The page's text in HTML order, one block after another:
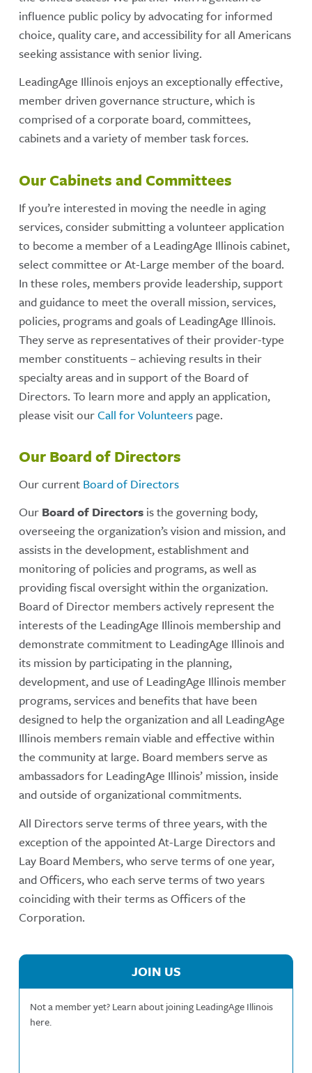
influence public policy by advocating for informed
choice, quality care, and accessibility for all Americans
seeking assistance with senior living.
LeadingAge Illinois enjoys an exceptionally effective,
member driven governance structure, which is
comprised of a corporate board, committees,
cabinets and a variety of member task forces.
Our Cabinets and Committees
If you’re interested in moving the needle in aging
services, consider submitting a volunteer application
to become a member of a LeadingAge Illinois cabinet,
select committee or At-Large member of the board.
In these roles, members provide leadership, support
and guidance to meet the overall mission, services,
policies, programs and goals of LeadingAge Illinois.
They serve as representatives of their provider-type
member constituents – achieving results in their
specialty areas and in support of the Board of
Directors. To learn more and apply an application,
please visit ourCall for Volunteers page.
Our Board of Directors
Our current Board of Directors
Our Board of Directors is the governing body,
overseeing the organization’s vision and mission, and
assists in the development, establishment and
monitoring of policies and programs, as well as
providing fiscal oversight within the organization.
Board of Director members actively represent the
interests of the LeadingAge Illinois membership and
demonstrate commitment to LeadingAge Illinois and
its mission by participating in the planning,
development, and use of LeadingAge Illinois member
programs, services and benefits that have been
designed to help the organization and all LeadingAge
Illinois members remain viable and effective within
the community at large. Board members serve as
ambassadors for LeadingAge Illinois’ mission, inside
and outside of organizational commitments.
All Directors serve terms of three years, with the
exception of the appointed At-Large Directors and
Lay Board Members, who serve terms of one year,
and Officers, who each serve terms of two years
coinciding with their terms as Officers of the
Corporation.
JOIN US
Not a member yet? Learn about joining LeadingAge Illinois
here.